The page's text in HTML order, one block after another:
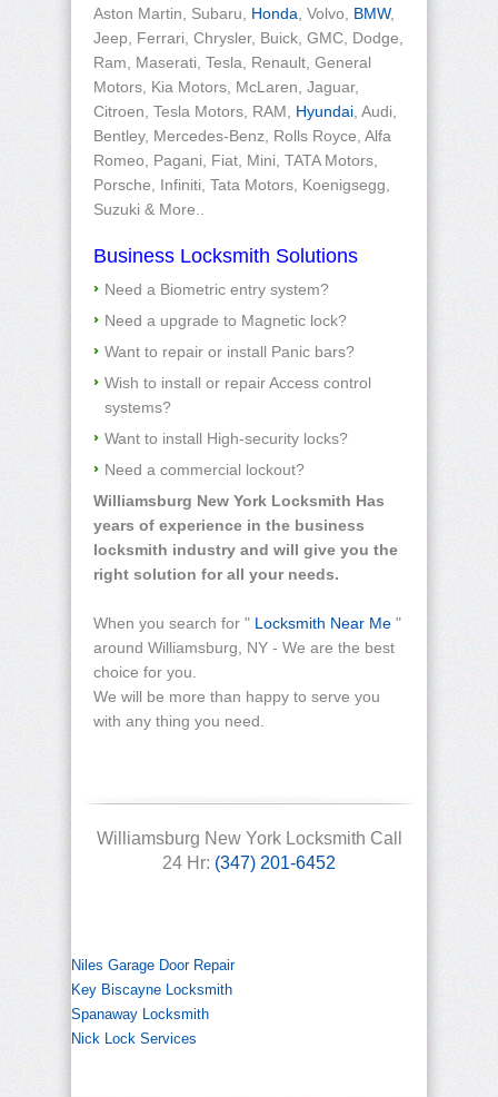
Aston Martin, Subaru, Honda , Volvo, BMW,
Jeep, Ferrari, Chrysler, Buick, GMC, Dodge,
Ram, Maserati, Tesla, Renault, General
Motors, Kia Motors, McLaren, Jaguar,
Citroen, Tesla Motors, RAM, Hyundai , Audi,
Bentley, Mercedes-Benz, Rolls Royce, Alfa
Romeo, Pagani, Fiat, Mini, TATA Motors,
Porsche, Infiniti, Tata Motors, Koenigsegg,
Suzuki & More..
Business Locksmith Solutions
Need a Biometric entry system?
Need a upgrade to Magnetic lock?
Want to repair or install Panic bars?
Wish to install or repair Access control
systems?
Want to install High-security locks?
Need a commercial lockout?
Williamsburg New York Locksmith Has
years of experience in the business
locksmith industry and will give you the
right solution for all your needs.
When you search for " Locksmith Near Me "
around Williamsburg, NY - We are the best
choice for you.
We will be more than happy to serve you
with any thing you need.
Williamsburg New York Locksmith Call
24 Hr: (347) 201-6452
Niles Garage Door Repair
Key Biscayne Locksmith
Spanaway Locksmith
Nick Lock Services